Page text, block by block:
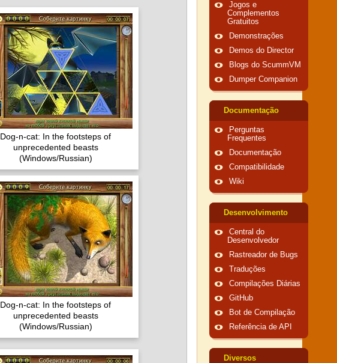
Dog-n-cat: In the footsteps of
unprecedented beasts
(Windows/Russian)
Dog-n-cat: In the footsteps of
unprecedented beasts
(Windows/Russian)
Jogos e
Complementos
Gratuitos
Demonstrações
Demos do Director
Blogs do ScummVM
Dumper Companion
Documentação
Perguntas
Frequentes
Documentação
Compatibilidade
Wiki
Desenvolvimento
Central do
Desenvolvedor
Rastreador de Bugs
Traduções
Compilações Diárias
GitHub
Bot de Compilação
Referência de API
Diversos